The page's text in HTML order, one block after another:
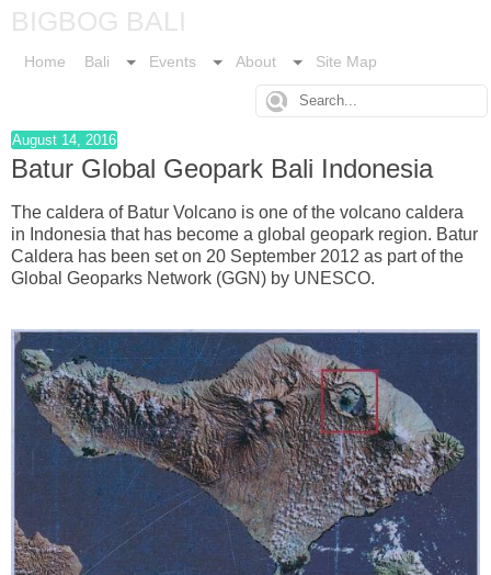
BIGBOG BALI
Home Bali Events About Site Map
August 14, 2016
Batur Global Geopark Bali Indonesia
The caldera of Batur Volcano is one of the volcano caldera
in Indonesia that has become a global geopark region. Batur
Caldera has been set on 20 September 2012 as part of the
Global Geoparks Network (GGN) by UNESCO.